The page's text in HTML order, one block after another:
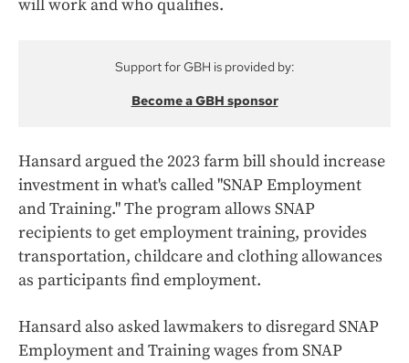
will work and who qualifies.
Support for GBH is provided by:
Become a GBH sponsor
Hansard argued the 2023 farm bill should increase
investment in what's called "SNAP Employment
and Training." The program allows SNAP
recipients to get employment training, provides
transportation, childcare and clothing allowances
as participants find employment.
Hansard also asked lawmakers to disregard SNAP
Employment and Training wages from SNAP